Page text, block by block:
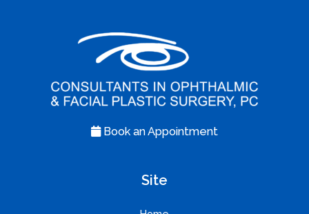
Book an Appointment
Site